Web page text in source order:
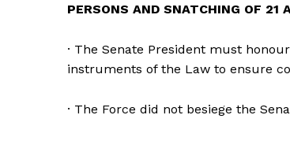
PERSONS AND SNATCHING OF
· The Senate President must
instruments of the Law to ensure
· The Force did not besiege the